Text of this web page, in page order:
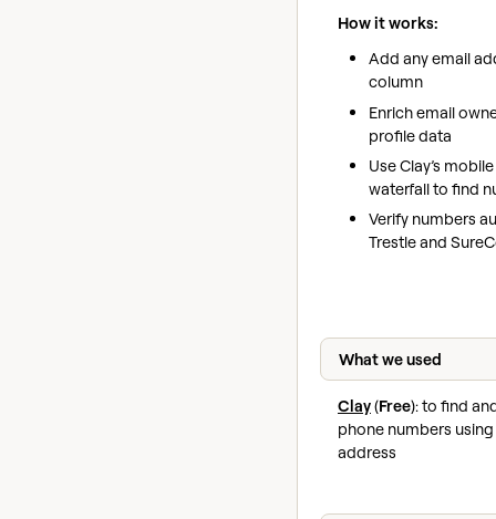
What we used
Clay(Free): to find
phone numbers
address
How it works:
Add any email
column
Enrich email
profile data
Use Clay’s
waterfall to find
Verify numbers
Trestle and